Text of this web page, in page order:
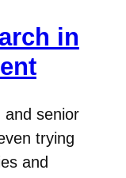
in
and senior
trying
and